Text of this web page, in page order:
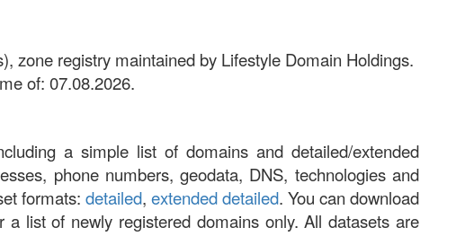
zone registry maintained by Lifestyle Domain Holdings.
of: 07.08.2026.
a simple list of domains and detailed/extended
phone numbers, geodata, DNS, technologies and
formats: detailed, extended detailed. You can download
list of newly registered domains only. All datasets are